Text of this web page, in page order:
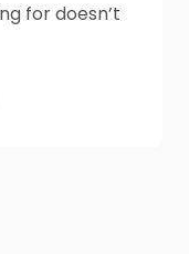
for doesn’t